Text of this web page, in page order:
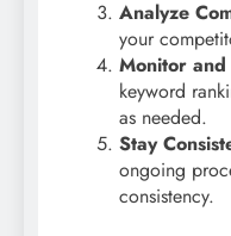
Analyze
your
Monitor
keyword
as needed.
Stay
ongoing
consistency.